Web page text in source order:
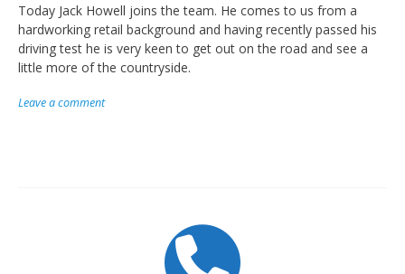
Today Jack Howell joins the team. He comes to us from a
hardworking retail background and having recently passed his
driving test he is very keen to get out on the road and see a
little more of the countryside.
Leave a comment